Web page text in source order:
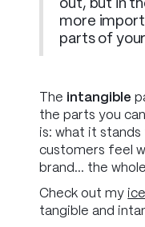
out, but in
more
parts of
The intangible
the parts you
is: what it
customers feel
brand... the
Check out my
tangible and